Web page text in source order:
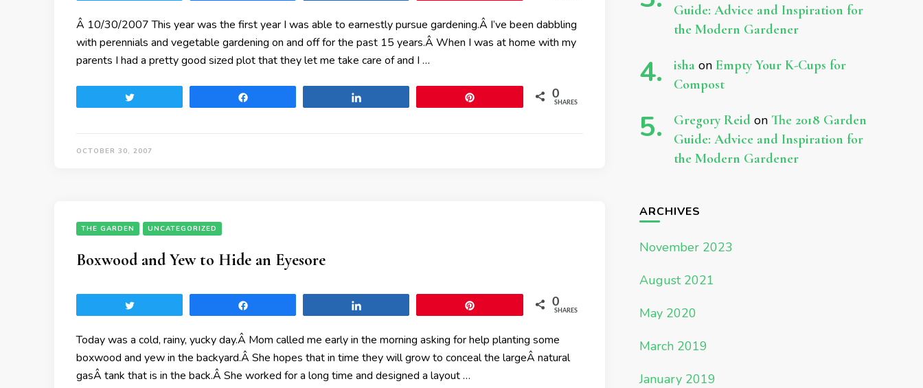
Â 10/30/2007 This year was the first year I was able to earnestly pursue gardening.Â I’ve been dabbling
with perennials and vegetable gardening on and off for the past 15 years.Â When I was at home with my
parents I had a pretty good sized plot that they let me take care of and I …
0
SHARES
OCTOBER 30, 2007
THE GARDEN UNCATEGORIZED
Boxwood and Yew to Hide an Eyesore
0
SHARES
Today was a cold, rainy, yucky day.Â Mom called me early in the morning asking for help planting some
boxwood and yew in the backyard.Â She hopes that in time they will grow to conceal the largeÂ natural
gasÂ tank that is in the back.Â She worked for a long time and designed a layout …
Guide: Advice and Inspiration for
the Modern Gardener
isha on Empty Your K-Cups for
Compost
Gregory Reidon The 2018 Garden
Guide: Advice and Inspiration for
the Modern Gardener
ARCHIVES
November 2023
August 2021
May 2020
March 2019
January 2019